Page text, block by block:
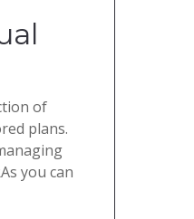
of
plans.
you can